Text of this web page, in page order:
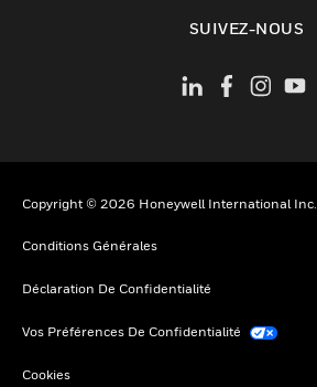
SUIVEZ-NOUS
Copyright © 2026 Honeywell International Inc.
Conditions Générales
Déclaration De Confidentialité
Vos Préférences De Confidentialité
Cookies